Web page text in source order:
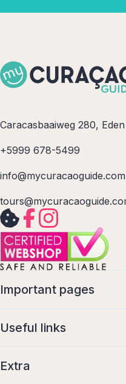
Caracasbaaiweg 280,
+5999 678-5499
info@mycuracaoguide.com
Important pages
Useful links
Extra